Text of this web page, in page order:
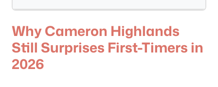
Why Cameron Highlands
Still Surprises First-Timers in
2026